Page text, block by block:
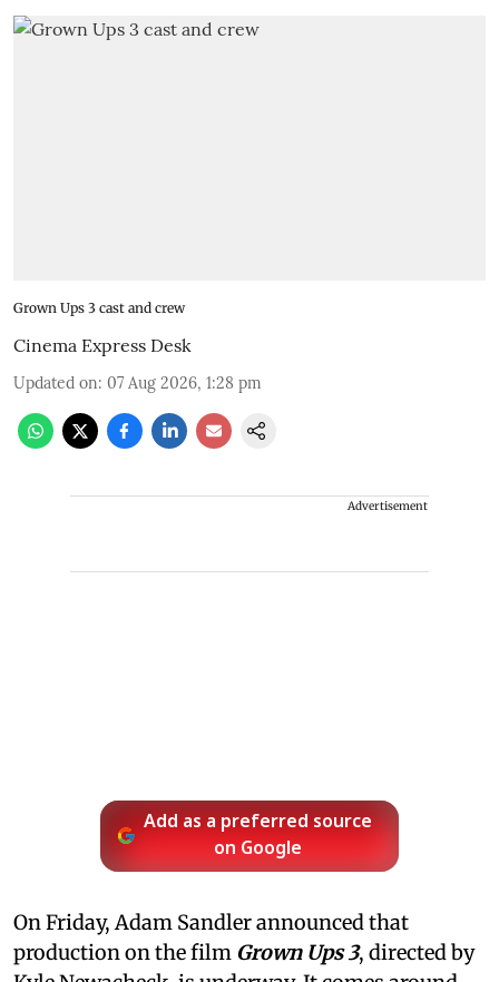
Grown Ups 3 cast and crew
Cinema Express Desk
Updated on: 07 Aug 2026, 1:28 pm
Advertisement
Add as a preferred source
on Google
On Friday, Adam Sandler announced that
production on the film Grown Ups 3, directed by